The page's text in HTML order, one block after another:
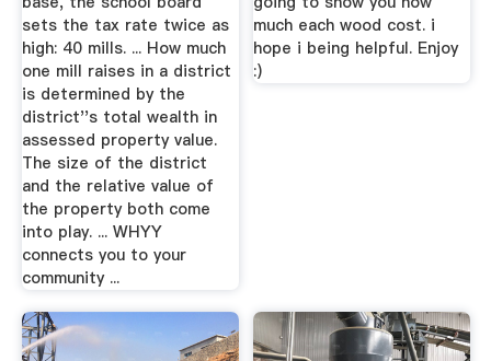
sets the tax rate twice as
high: 40 mills. ... How much
one mill raises in a district
is determined by the
district''s total wealth in
assessed property value.
The size of the district
and the relative value of
the property both come
into play. ... WHYY
connects you to your
community ...
much each wood cost. i
hope i being helpful. Enjoy
:)